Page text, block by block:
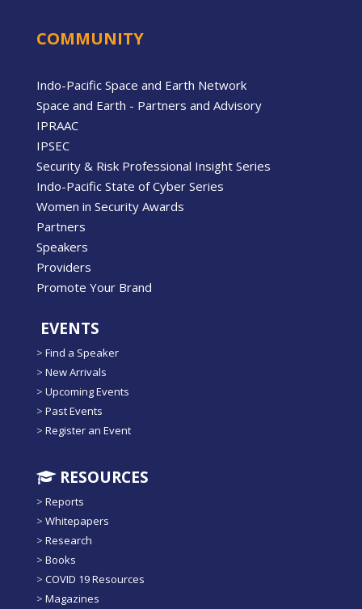
COMMUNITY
Indo-Pacific Space and Earth Network
Space and Earth - Partners and Advisory
IPRAAC
IPSEC
Security & Risk Professional Insight Series
Indo-Pacific State of Cyber Series
Women in Security Awards
Partners
Speakers
Providers
Promote Your Brand
EVENTS
> Find a Speaker
> New Arrivals
> Upcoming Events
> Past Events
> Register an Event
RESOURCES
> Reports
> Whitepapers
> Research
> Books
> COVID 19 Resources
> Magazines